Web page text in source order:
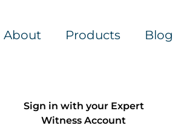
About Products Blog
Sign in with your Expert
Witness Account